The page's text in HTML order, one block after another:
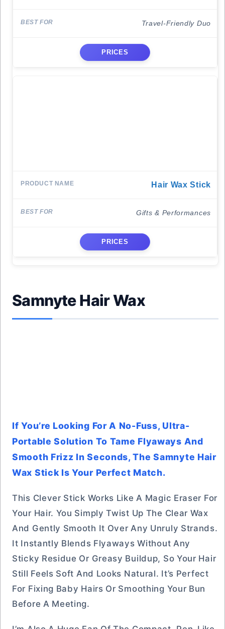
Travel-Friendly Duo
PRICES
Hair Wax Stick
Gifts & Performances
PRICES
Samnyte Hair Wax
If You’re Looking For A No-Fuss, Ultra-
Portable Solution To Tame Flyaways And
Smooth Frizz In Seconds, The Samnyte Hair
Wax Stick Is Your Perfect Match.
This Clever Stick Works Like A Magic Eraser For
Your Hair. You Simply Twist Up The Clear Wax
And Gently Smooth It Over Any Unruly Strands.
It Instantly Blends Flyaways Without Any
Sticky Residue Or Greasy Buildup, So Your Hair
Still Feels Soft And Looks Natural. It’s Perfect
For Fixing Baby Hairs Or Smoothing Your Bun
Before A Meeting.